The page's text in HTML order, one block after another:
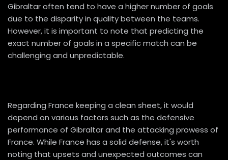
Gibraltar often tend to have a higher number of goals
due to the disparity in quality between the teams.
However, it is important to note that predicting the
exact number of goals in a specific match can be
challenging and unpredictable.
Regarding France keeping a clean sheet, it would
depend on various factors such as the defensive
performance of Gibraltar and the attacking prowess of
France. While France has a solid defense, it's worth
noting that upsets and unexpected outcomes can